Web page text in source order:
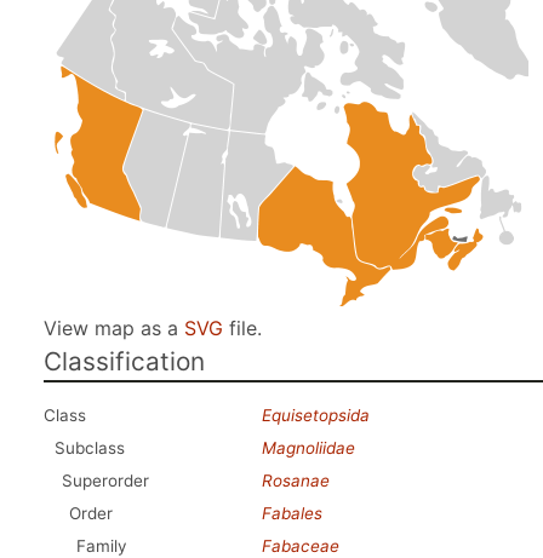
View map as a SVG file.
Classification
Class
Equisetopsida
Subclass
Magnoliidae
Superorder
Rosanae
Order
Fabales
Family
Fabaceae